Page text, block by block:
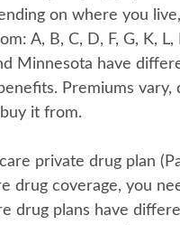
on where you
A, B, C, D, F, G, K,
Minnesota have
Premiums vary,
it from.
private drug plan
drug coverage, you
drug plans have